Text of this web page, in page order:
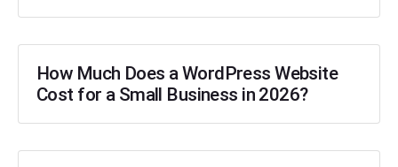
How Much Does a WordPress Website
Cost for a Small Business in 2026?